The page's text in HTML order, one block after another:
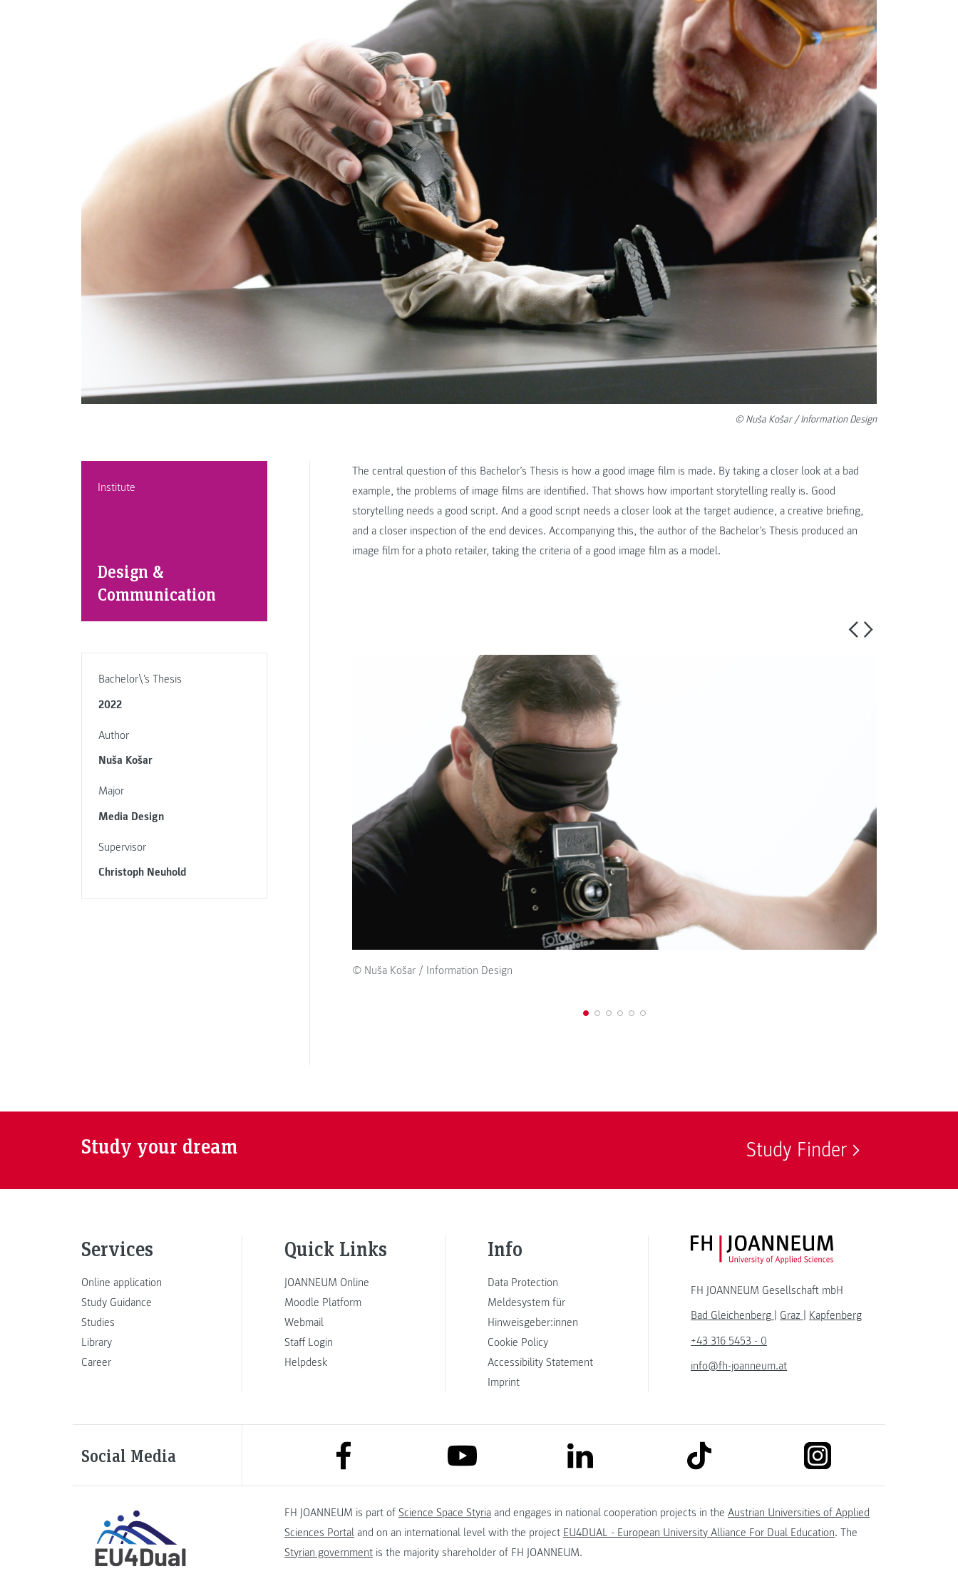
© Nuša Košar / Information Design
Institute
Design &
Communication
Bachelor\'s Thesis
2022
Author
Nuša Košar
Major
Media Design
Supervisor
Christoph Neuhold
The central question of this Bachelor’s Thesis is how a good image film is made. By taking a closer look at a bad
example, the problems of image films are identified. That shows how important storytelling really is. Good
storytelling needs a good script. And a good script needs a closer look at the target audience, a creative briefing,
and a closer inspection of the end devices. Accompanying this, the author of the Bachelor’s Thesis produced an
image film for a photo retailer, taking the criteria of a good image film as a model.
© Nuša Košar / Information Design
Study your dream Study Finder
Services
Online application
Study Guidance
Studies
Library
Career
Quick Links
JOANNEUM Online
Moodle Platform
Webmail
Staff Login
Helpdesk
Info
Data Protection
Meldesystem für
Hinweisgeber:innen
Cookie Policy
Accessibility Statement
Imprint
FH JOANNEUM Logo
FH JOANNEUM Gesellschaft mbH
Bad Gleichenberg
Graz
Kapfenberg
+43 316 5453 - 0
info@fh-joanneum.at
Social Media link to facebook link to youtube link to linkedin link to tiktok link to instagram
FH JOANNEUM is part of Science Space Styria and engages in national cooperation projects in the Austrian Universities of Applied
Sciences Portal and on an international level with the project EU4DUAL - European University Alliance For Dual Education. The
Styrian government is the majority shareholder of FH JOANNEUM.